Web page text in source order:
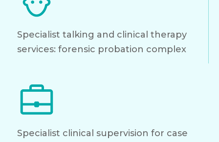
Specialist talking and clinical therapy
services: forensic probation complex
Specialist clinical supervision for case